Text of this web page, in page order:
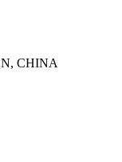
CHINA